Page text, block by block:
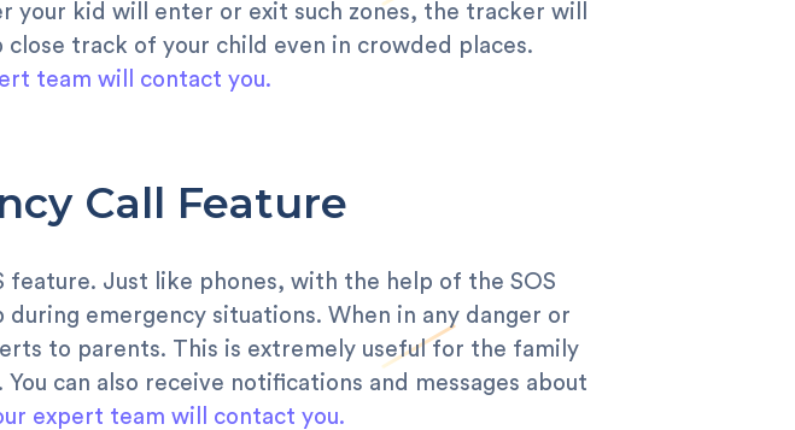
your kid will enter or exit such zones, the tracker will
track of your child even in crowded places.
team will contact you.
Call Feature
feature. Just like phones, with the help of the SOS
emergency situations. When in any danger or
to parents. This is extremely useful for the family
can also receive notifications and messages about
expert team will contact you.